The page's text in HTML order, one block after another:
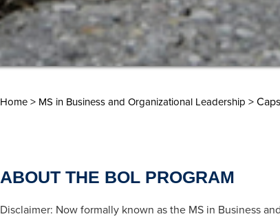
Home> MS in Business and Organizational Leadership >
ABOUT THE BOL PROGRAM
Disclaimer: Now formally known as the MS in Business